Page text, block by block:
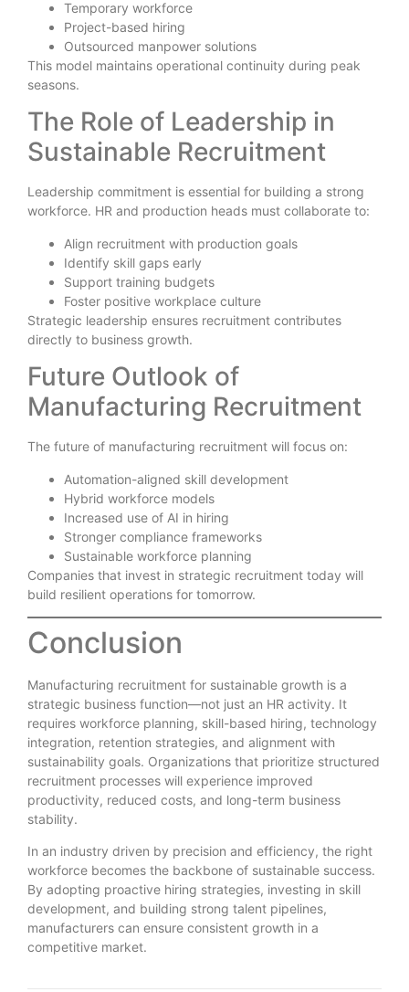
Temporary workforce
Project-based hiring
Outsourced manpower solutions
This model maintains operational continuity during peak
seasons.
The Role of Leadership in
Sustainable Recruitment
Leadership commitment is essential for building a strong
workforce. HR and production heads must collaborate to:
Align recruitment with production goals
Identify skill gaps early
Support training budgets
Foster positive workplace culture
Strategic leadership ensures recruitment contributes
directly to business growth.
Future Outlook of
Manufacturing Recruitment
The future of manufacturing recruitment will focus on:
Automation-aligned skill development
Hybrid workforce models
Increased use of AI in hiring
Stronger compliance frameworks
Sustainable workforce planning
Companies that invest in strategic recruitment today will
build resilient operations for tomorrow.
Conclusion
Manufacturing recruitment for sustainable growth is a
strategic business function—not just an HR activity. It
requires workforce planning, skill-based hiring, technology
integration, retention strategies, and alignment with
sustainability goals. Organizations that prioritize structured
recruitment processes will experience improved
productivity, reduced costs, and long-term business
stability.
In an industry driven by precision and efficiency, the right
workforce becomes the backbone of sustainable success.
By adopting proactive hiring strategies, investing in skill
development, and building strong talent pipelines,
manufacturers can ensure consistent growth in a
competitive market.